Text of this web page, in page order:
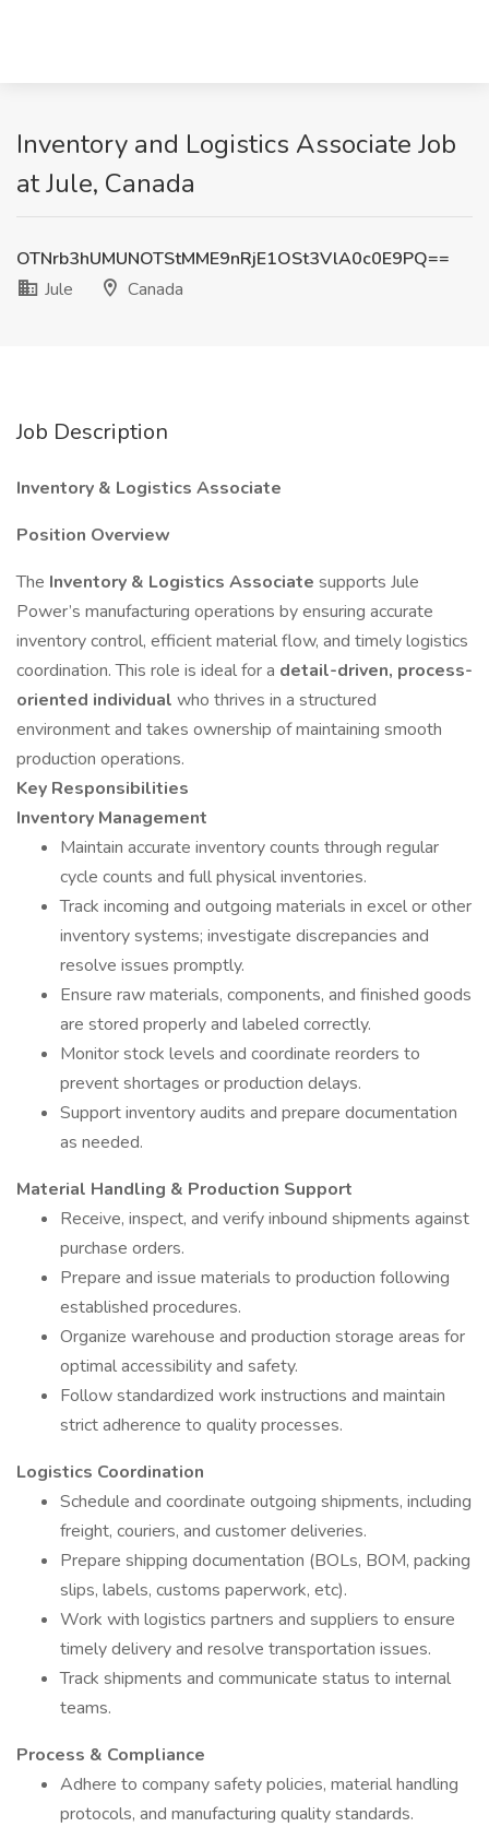
Inventory and Logistics Associate Job
at Jule, Canada
OTNrb3hUMUNOTStMME9nRjE1OSt3VlA0c0E9PQ==
Jule
Canada
Job Description
Inventory & Logistics Associate
Position Overview
The Inventory & Logistics Associate supports Jule
Power’s manufacturing operations by ensuring accurate
inventory control, efficient material flow, and timely logistics
coordination. This role is ideal for a detail-driven, process-
oriented individual who thrives in a structured
environment and takes ownership of maintaining smooth
production operations.
Key Responsibilities
Inventory Management
Maintain accurate inventory counts through regular
cycle counts and full physical inventories.
Track incoming and outgoing materials in excel or other
inventory systems; investigate discrepancies and
resolve issues promptly.
Ensure raw materials, components, and finished goods
are stored properly and labeled correctly.
Monitor stock levels and coordinate reorders to
prevent shortages or production delays.
Support inventory audits and prepare documentation
as needed.
Material Handling & Production Support
Receive, inspect, and verify inbound shipments against
purchase orders.
Prepare and issue materials to production following
established procedures.
Organize warehouse and production storage areas for
optimal accessibility and safety.
Follow standardized work instructions and maintain
strict adherence to quality processes.
Logistics Coordination
Schedule and coordinate outgoing shipments, including
freight, couriers, and customer deliveries.
Prepare shipping documentation (BOLs, BOM, packing
slips, labels, customs paperwork, etc).
Work with logistics partners and suppliers to ensure
timely delivery and resolve transportation issues.
Track shipments and communicate status to internal
teams.
Process & Compliance
Adhere to company safety policies, material handling
protocols, and manufacturing quality standards.